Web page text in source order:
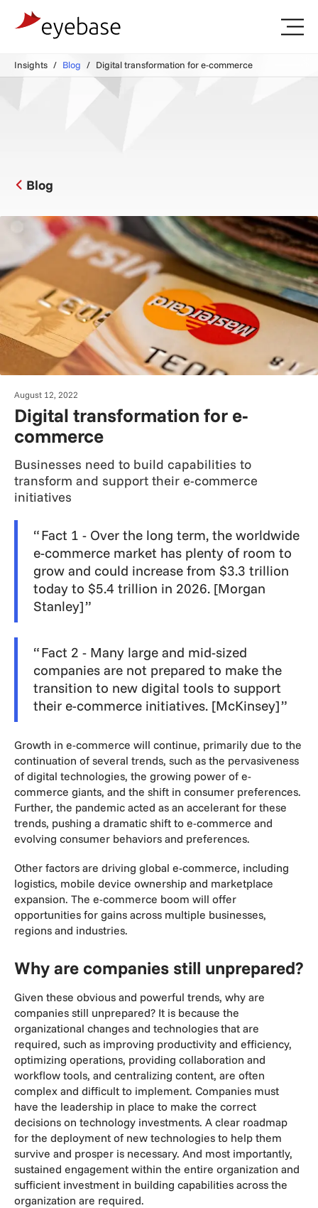
Insights Blog Digital transformation for e-commerce
Blog
August 12, 2022
Digital transformation for e-
commerce
Businesses need to build capabilities to
transform and support their e-commerce
initiatives
Fact 1 - Over the long term, the worldwide
e-commerce market has plenty of room to
grow and could increase from $3.3 trillion
today to $5.4 trillion in 2026. [Morgan
Stanley]
Fact 2 - Many large and mid-sized
companies are not prepared to make the
transition to new digital tools to support
their e-commerce initiatives. [McKinsey]
Growth in e-commerce will continue, primarily due to the
continuation of several trends, such as the pervasiveness
of digital technologies, the growing power of e-
commerce giants, and the shift in consumer preferences.
Further, the pandemic acted as an accelerant for these
trends, pushing a dramatic shift to e-commerce and
evolving consumer behaviors and preferences.
Other factors are driving global e-commerce, including
logistics, mobile device ownership and marketplace
expansion. The e-commerce boom will offer
opportunities for gains across multiple businesses,
regions and industries.
Why are companies still unprepared?
Given these obvious and powerful trends, why are
companies still unprepared? It is because the
organizational changes and technologies that are
required, such as improving productivity and efficiency,
optimizing operations, providing collaboration and
workflow tools, and centralizing content, are often
complex and difficult to implement. Companies must
have the leadership in place to make the correct
decisions on technology investments. A clear roadmap
for the deployment of new technologies to help them
survive and prosper is necessary. And most importantly,
sustained engagement within the entire organization and
sufficient investment in building capabilities across the
organization are required.